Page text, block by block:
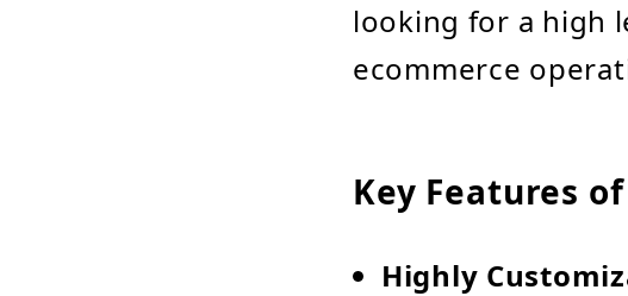
looking for a high
ecommerce
Key Features
Highly